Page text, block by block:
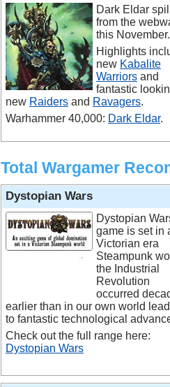
Dark Eldar
from the
this November.
Highlights
new Kabalite
Warriors and
fantastic
new Raiders and Ravagers.
Warhammer 40,000: Dark Eldar.
Total Wargamer
Dystopian Wars
Dystopian
game is set in
Victorian era
Steampunk
the Industrial
Revolution
occurred
earlier than in our own world
to fantastic technological
Check out the full range here:
Dystopian Wars